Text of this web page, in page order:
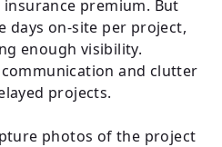
premium. But
days on-site per project,
enough visibility.
and clutter
projects.
photos of the project